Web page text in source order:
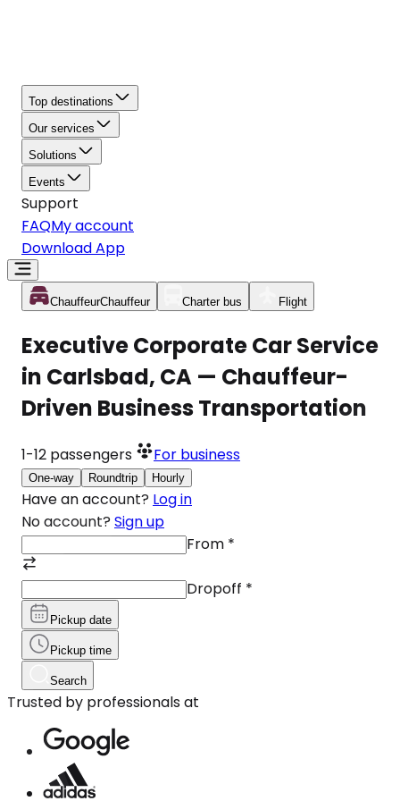
Top destinations
Our services
Solutions
Events
Support
FAQMy account
Download App
ChauffeurChauffeur Charter bus Flight
Executive Corporate Car Service
in Carlsbad, CA — Chauffeur-
Driven Business Transportation
1-12 passengers For business
One-way Roundtrip Hourly
Have an account? Log in
No account? Sign up
From *
Dropoff *
Pickup date
Pickup time
Search
Trusted by professionals at